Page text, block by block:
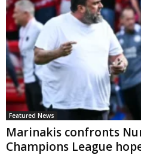
Featured News
Marinakis confronts
Champions League